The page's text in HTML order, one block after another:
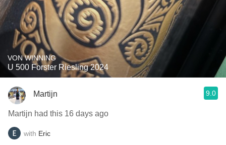
VON WINNING
U 500 Forster Riesling 2024
Martijn 9.0
Martijn had this 16 days ago
with Eric